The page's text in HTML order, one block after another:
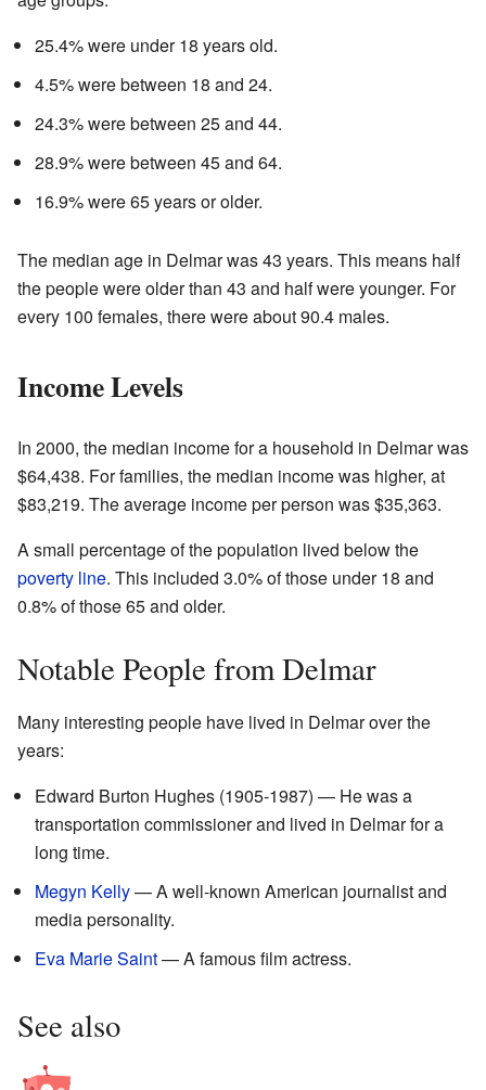
25.4% were under 18 years old.
4.5% were between 18 and 24.
24.3% were between 25 and 44.
28.9% were between 45 and 64.
16.9% were 65 years or older.
The median age in Delmar was 43 years. This means half
the people were older than 43 and half were younger. For
every 100 females, there were about 90.4 males.
Income Levels
In 2000, the median income for a household in Delmar was
$64,438. For families, the median income was higher, at
$83,219. The average income per person was $35,363.
A small percentage of the population lived below the
poverty line. This included 3.0% of those under 18 and
0.8% of those 65 and older.
Notable People from Delmar
Many interesting people have lived in Delmar over the
years:
Edward Burton Hughes (1905-1987) — He was a
transportation commissioner and lived in Delmar for a
long time.
Megyn Kelly— A well-known American journalist and
media personality.
Eva Marie Saint— A famous film actress.
See also